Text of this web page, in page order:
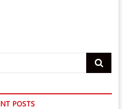
Search
POSTS